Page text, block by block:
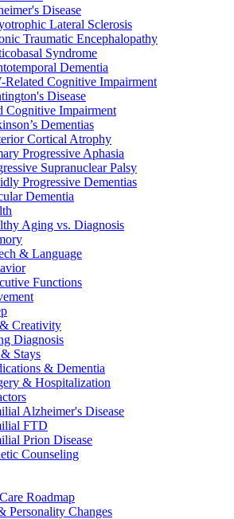
Disease
Lateral Sclerosis
Traumatic Encephalopathy
Syndrome
Dementia
Related Cognitive Impairment
Disease
Cognitive Impairment
Dementias
Cortical Atrophy
Progressive Aphasia
Supranuclear Palsy
Progressive Dementias
Dementia
Aging vs. Diagnosis
& Language
Functions
Creativity
Diagnosis
Stays
& Dementia
& Hospitalization
Alzheimer's Disease
FTD
Prion Disease
Counseling
Roadmap
Personality Changes